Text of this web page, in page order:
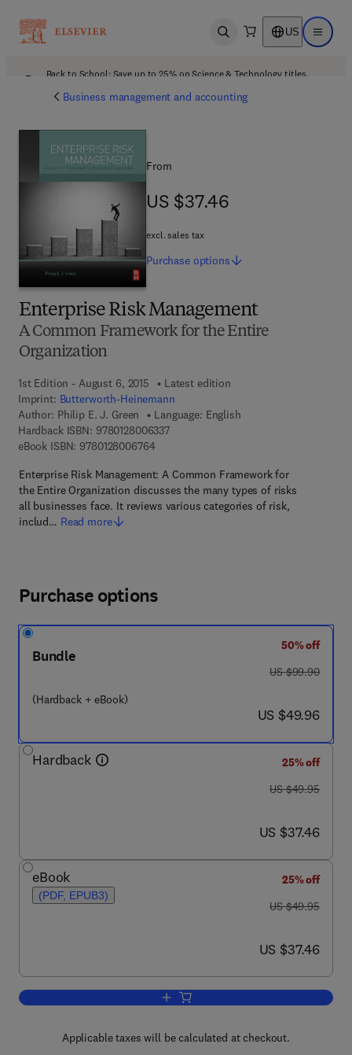
Open search US Open
Back to School: Save up to 25% on Science & Technology titles.
Business management and accounting
Enterprise Risk Management
A Common Framework for the Entire
Organization
1st Edition - August 6, 2015
Latest edition
Imprint: Butterworth-Heinemann
Author: Philip E. J. Green
Language: English
Hardback ISBN: 97801280063379 7 8 - 0 - 1 2 - 8 0 0 6 3 3 - 7
eBook ISBN: 97801280067649 7 8 - 0 - 1 2 - 8 0 0 6 7 6 - 4
Enterprise Risk Management: A Common Framework for
the Entire Organization discusses the many types of risks
all businesses face. It reviews various categories of risk,
includ… Read more
From
US $37.46
US $37.46
excl. sales tax
Purchase options
Purchase options
Bundle
(Hardback + eBook)
50% off
was US $99.90
US $99.90
now US $49.96
US $49.96
Hardback
25% off
was US $49.95
US $49.95
now US $37.46
US $37.46
eBook
(PDF, EPUB3)
25% off
was US $49.95
US $49.95
now US $37.46
US $37.46
Add to cart, Enterprise Risk
Applicable taxes will be calculated at checkout.